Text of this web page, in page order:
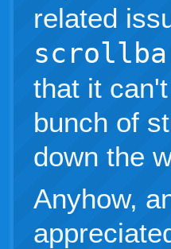
related
that it
bunch of
down the
Anyhow,